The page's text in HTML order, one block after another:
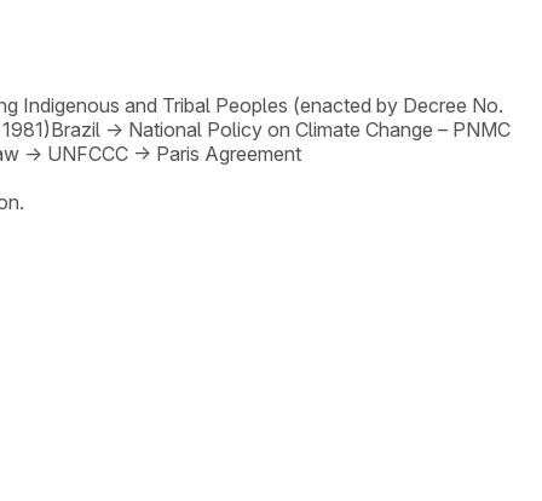
Indigenous and Tribal Peoples (enacted by Decree No.
Brazil → National Policy on Climate Change – PNMC
→ UNFCCC → Paris Agreement